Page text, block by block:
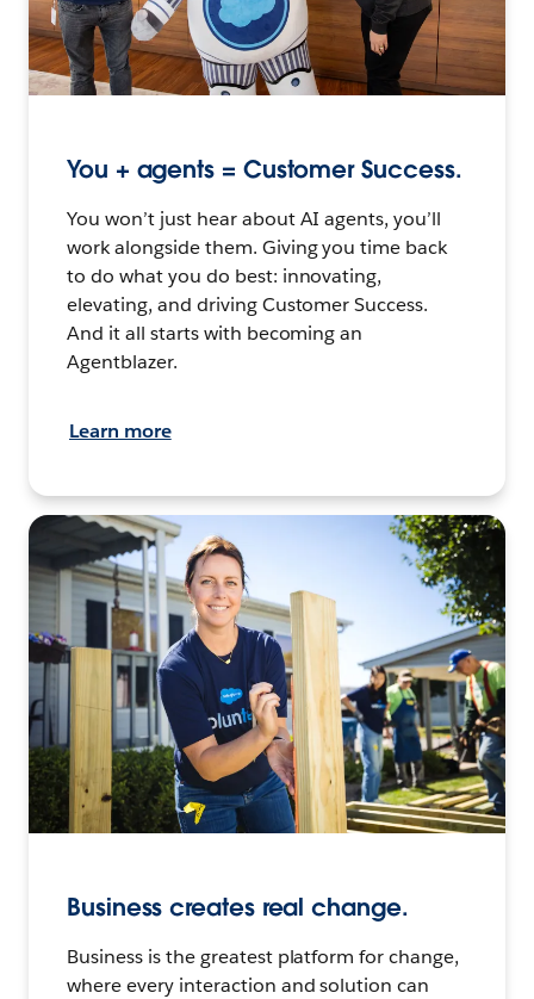
You + agents = Customer Success.
You won’t just hear about AI agents, you’ll
work alongside them. Giving you time back
to do what you do best: innovating,
elevating, and driving Customer Success.
And it all starts with becoming an
Agentblazer.
Learn more
Business creates real change.
Business is the greatest platform for change,
where every interaction and solution can